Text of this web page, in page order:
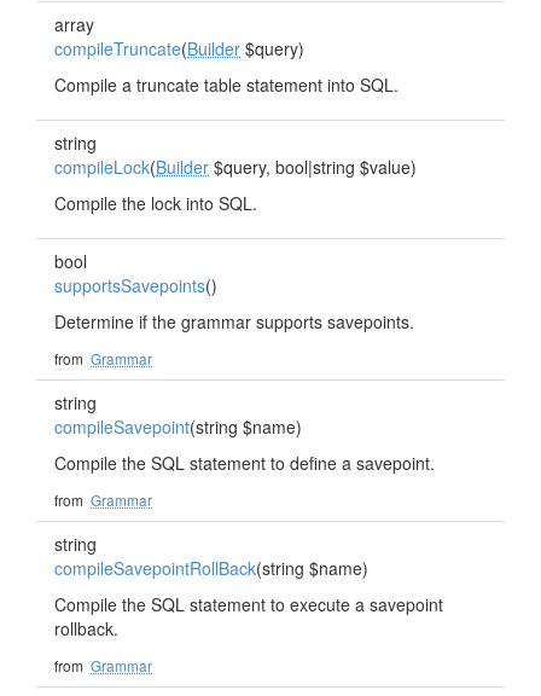
array
compileTruncate(Builder $query)
Compile a truncate table statement into SQL.
string
compileLock(Builder $query, bool|string $value)
Compile the lock into SQL.
bool
supportsSavepoints()
Determine if the grammar supports savepoints.
from Grammar
string
compileSavepoint(string $name)
Compile the SQL statement to define a savepoint.
from Grammar
string
compileSavepointRollBack(string $name)
Compile the SQL statement to execute a savepoint
rollback.
from Grammar